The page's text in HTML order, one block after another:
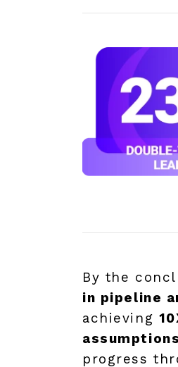
By the
in pipeline
achieving
assumptions
progress